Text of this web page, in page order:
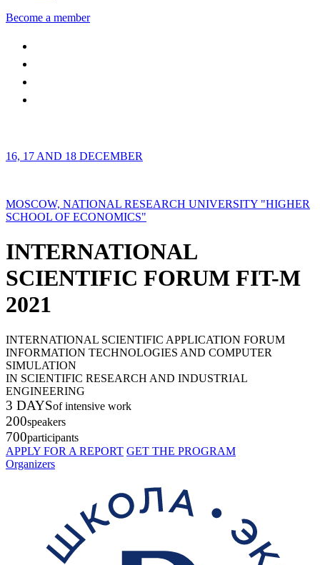
Become a member
16, 17 AND 18 DECEMBER
MOSCOW, NATIONAL RESEARCH UNIVERSITY "HIGHER
SCHOOL OF ECONOMICS"
INTERNATIONAL
SCIENTIFIC FORUM FIT-M
2021
INTERNATIONAL SCIENTIFIC APPLICATION FORUM
INFORMATION TECHNOLOGIES AND COMPUTER
SIMULATION
IN SCIENTIFIC RESEARCH AND INDUSTRIAL
ENGINEERING
3 DAYSof intensive work
200speakers
700participants
APPLY FOR A REPORT GET THE PROGRAM
Organizers